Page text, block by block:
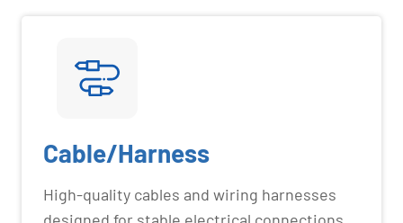
Cable/Harness
High-quality cables and wiring harnesses